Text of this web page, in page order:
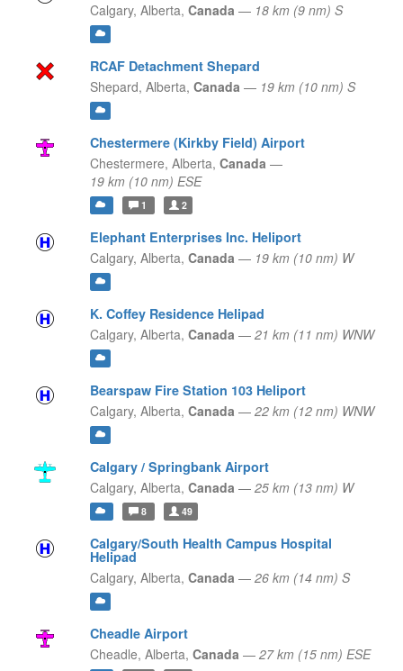
Calgary, Alberta, Canada — 18 km (9 nm) S
RCAF Detachment Shepard
Shepard, Alberta, Canada — 19 km (10 nm) S
Chestermere (Kirkby Field) Airport
Chestermere, Alberta, Canada —
19 km (10 nm) ESE
1 2
Elephant Enterprises Inc. Heliport
Calgary, Alberta, Canada — 19 km (10 nm) W
K. Coffey Residence Helipad
Calgary, Alberta, Canada — 21 km (11 nm) WNW
Bearspaw Fire Station 103 Heliport
Calgary, Alberta, Canada — 22 km (12 nm) WNW
Calgary / Springbank Airport
Calgary, Alberta, Canada — 25 km (13 nm) W
8 49
Calgary/South Health Campus Hospital
Helipad
Calgary, Alberta, Canada — 26 km (14 nm) S
Cheadle Airport
Cheadle, Alberta, Canada — 27 km (15 nm) ESE